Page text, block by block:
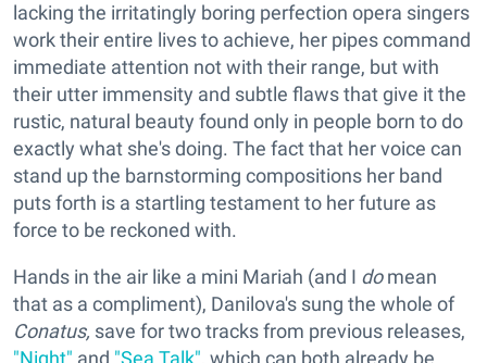
lacking the irritatingly boring perfection opera singers
work their entire lives to achieve, her pipes command
immediate attention not with their range, but with
their utter immensity and subtle flaws that give it the
rustic, natural beauty found only in people born to do
exactly what she's doing. The fact that her voice can
stand up the barnstorming compositions her band
puts forth is a startling testament to her future as
force to be reckoned with.
Hands in the air like a mini Mariah (and I domean
that as a compliment), Danilova's sung the whole of
Conatus, save for two tracks from previous releases,
"Night" and "Sea Talk", which can both already be